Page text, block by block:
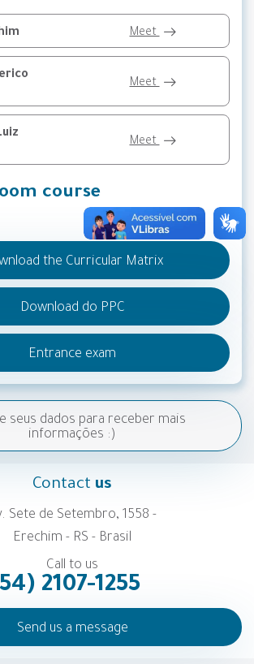
Meet
Meet
Meet
course
the Curricular Matrix
Download do PPC
Entrance exam
informações :)
Contact us
Sete de Setembro, 1558 -
Erechim - RS - Brasil
Call to us
2107-1255
Send us a message